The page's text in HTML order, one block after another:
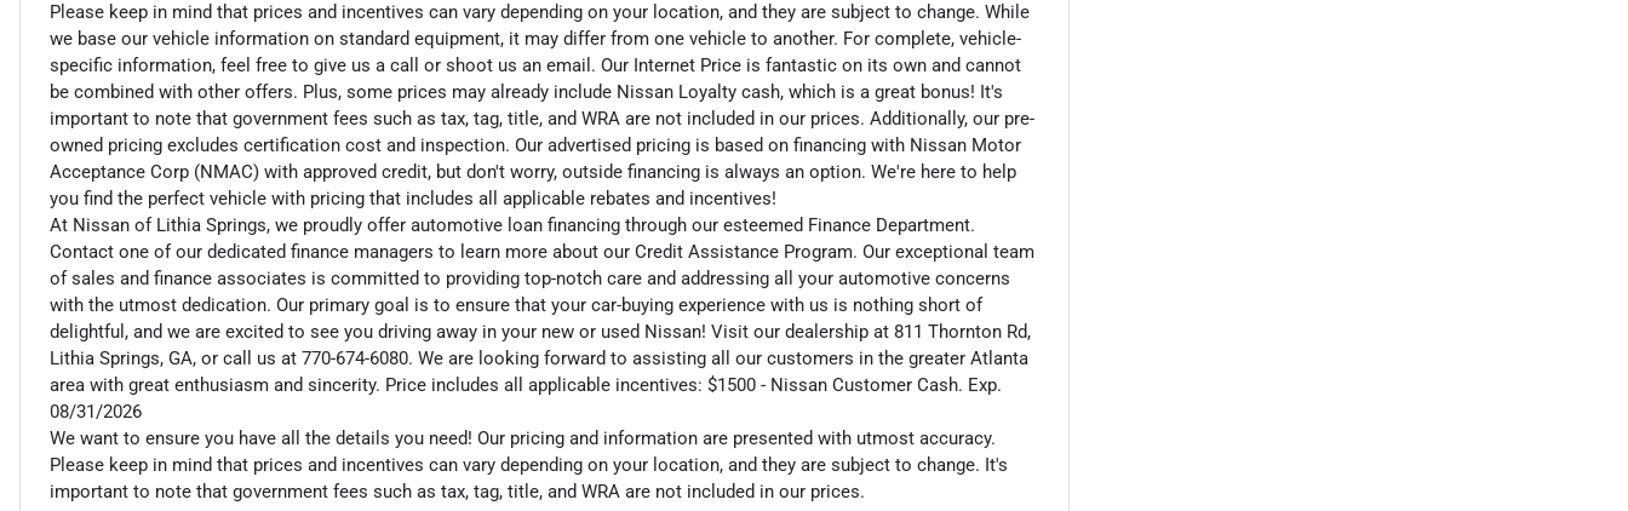
Please keep in mind that prices and incentives can vary depending on your location, and they are subject to change. While
we base our vehicle information on standard equipment, it may differ from one vehicle to another. For complete, vehicle-
specific information, feel free to give us a call or shoot us an email. Our Internet Price is fantastic on its own and cannot
be combined with other offers. Plus, some prices may already include Nissan Loyalty cash, which is a great bonus! It's
important to note that government fees such as tax, tag, title, and WRA are not included in our prices. Additionally, our pre-
owned pricing excludes certification cost and inspection. Our advertised pricing is based on financing with Nissan Motor
Acceptance Corp (NMAC) with approved credit, but don't worry, outside financing is always an option. We're here to help
you find the perfect vehicle with pricing that includes all applicable rebates and incentives!
At Nissan of Lithia Springs, we proudly offer automotive loan financing through our esteemed Finance Department.
Contact one of our dedicated finance managers to learn more about our Credit Assistance Program. Our exceptional team
of sales and finance associates is committed to providing top-notch care and addressing all your automotive concerns
with the utmost dedication. Our primary goal is to ensure that your car-buying experience with us is nothing short of
delightful, and we are excited to see you driving away in your new or used Nissan! Visit our dealership at 811 Thornton Rd,
Lithia Springs, GA, or call us at 770-674-6080. We are looking forward to assisting all our customers in the greater Atlanta
area with great enthusiasm and sincerity. Price includes all applicable incentives: $1500 - Nissan Customer Cash. Exp.
08/31/2026
We want to ensure you have all the details you need! Our pricing and information are presented with utmost accuracy.
Please keep in mind that prices and incentives can vary depending on your location, and they are subject to change. It's
important to note that government fees such as tax, tag, title, and WRA are not included in our prices.